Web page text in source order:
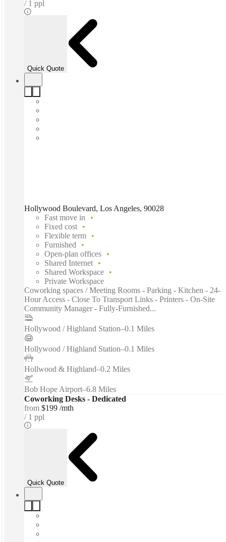
1 ppl
Quick Quote
Hollywood Boulevard, Los Angeles, 90028
Fast move in
Fixed cost
Flexible term
Furnished
Open-plan offices
Shared Internet
Shared Workspace
Private Workspace
Coworking spaces / Meeting Rooms - Parking - Kitchen - 24-
Hour Access - Close To Transport Links - Printers - On-Site
Community Manager - Fully-Furnished...
Hollywood / Highland Station–0.1 Miles
Hollywood / Highland Station–0.1 Miles
Hollwood & Highland–0.2 Miles
Bob Hope Airport–6.8 Miles
Coworking Desks - Dedicated
from $199 /mth
1 ppl
Quick Quote